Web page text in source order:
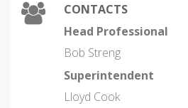
CONTACTS
Head Professional
Bob Streng
Superintendent
Lloyd Cook